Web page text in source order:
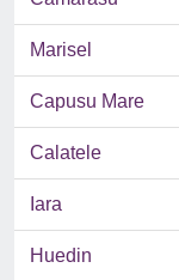
Marisel
Capusu Mare
Calatele
Iara
Huedin